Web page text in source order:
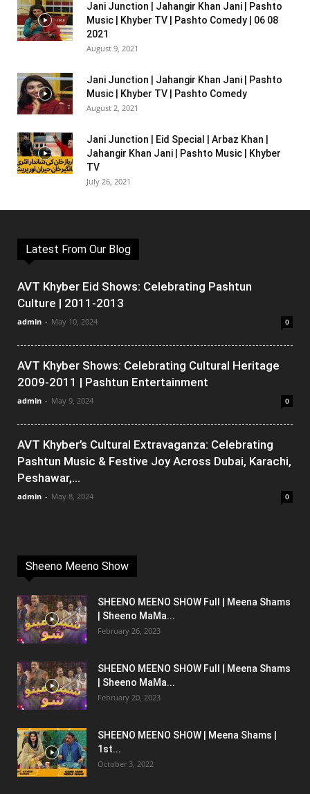
Jani Junction | Jahangir Khan Jani | Pashto
Music | Khyber TV | Pashto Comedy | 06 08
2021
August 9, 2021
Jani Junction | Jahangir Khan Jani | Pashto
Music | Khyber TV | Pashto Comedy
August 2, 2021
Jani Junction | Eid Special | Arbaz Khan |
Jahangir Khan Jani | Pashto Music | Khyber
TV
July 26, 2021
Latest From Our Blog
AVT Khyber Eid Shows: Celebrating Pashtun
Culture | 2011-2013
admin - May 10, 2024 0
AVT Khyber Shows: Celebrating Cultural Heritage
2009-2011 | Pashtun Entertainment
admin - May 9, 2024 0
AVT Khyber’s Cultural Extravaganza: Celebrating
Pashtun Music & Festive Joy Across Dubai, Karachi,
Peshawar,...
admin - May 8, 2024 0
Sheeno Meeno Show
SHEENO MEENO SHOW Full | Meena Shams
| Sheeno MaMa...
February 26, 2023
SHEENO MEENO SHOW Full | Meena Shams
| Sheeno MaMa...
February 20, 2023
SHEENO MEENO SHOW | Meena Shams |
1st...
October 3, 2022